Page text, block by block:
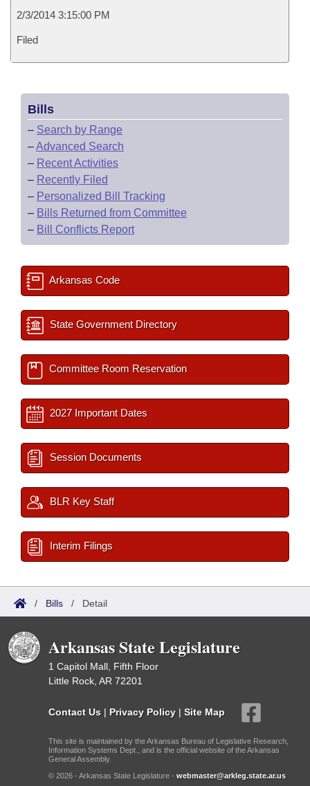
2/3/2014 3:15:00 PM
Filed
Bills
– Search by Range
–Advanced Search
– Recent Activities
– Recently Filed
– Personalized Bill Tracking
– Bills Returned from Committee
– Bill Conflicts Report
Arkansas Code
State Government Directory
Committee Room Reservation
2027 Important Dates
Session Documents
BLR Key Staff
Interim Filings
/ Bills / Detail
Arkansas State Legislature
1 Capitol Mall, Fifth Floor
Little Rock, AR 72201
Contact Us | Privacy Policy | Site Map
This site is maintained by the Arkansas Bureau of Legislative Research,
Information Systems Dept., and is the official website of the Arkansas
General Assembly.
© 2026 - Arkansas State Legislature - webmaster@arkleg.state.ar.us